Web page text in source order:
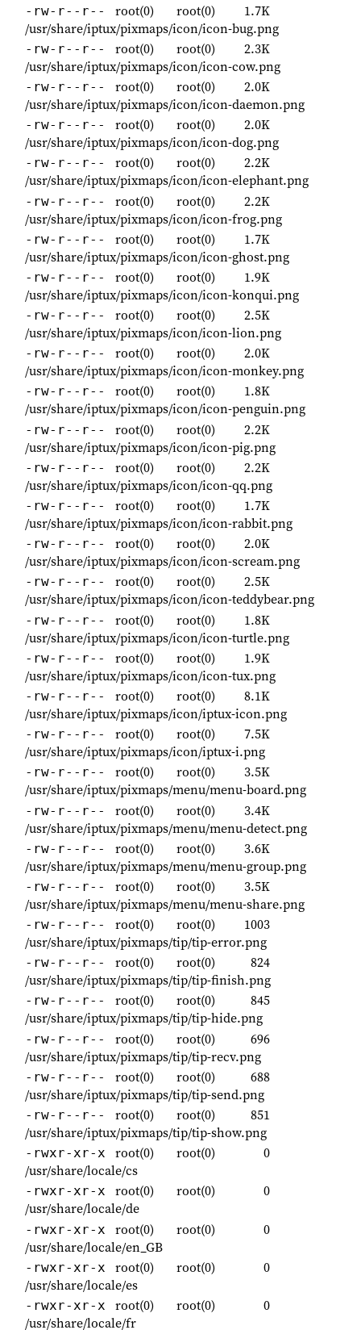
-rw-r--r-- root(0) root(0)
1.7K
/usr/share/iptux/pixmaps/icon/icon-bug.png
-rw-r--r-- root(0) root(0)
2.3K
/usr/share/iptux/pixmaps/icon/icon-cow.png
-rw-r--r-- root(0) root(0)
2.0K
/usr/share/iptux/pixmaps/icon/icon-daemon.png
-rw-r--r-- root(0) root(0)
2.0K
/usr/share/iptux/pixmaps/icon/icon-dog.png
-rw-r--r-- root(0) root(0)
2.2K
/usr/share/iptux/pixmaps/icon/icon-elephant.png
-rw-r--r-- root(0) root(0)
2.2K
/usr/share/iptux/pixmaps/icon/icon-frog.png
-rw-r--r-- root(0) root(0)
1.7K
/usr/share/iptux/pixmaps/icon/icon-ghost.png
-rw-r--r-- root(0) root(0)
1.9K
/usr/share/iptux/pixmaps/icon/icon-konqui.png
-rw-r--r-- root(0) root(0)
2.5K
/usr/share/iptux/pixmaps/icon/icon-lion.png
-rw-r--r-- root(0) root(0)
2.0K
/usr/share/iptux/pixmaps/icon/icon-monkey.png
-rw-r--r-- root(0) root(0)
1.8K
/usr/share/iptux/pixmaps/icon/icon-penguin.png
-rw-r--r-- root(0) root(0)
2.2K
/usr/share/iptux/pixmaps/icon/icon-pig.png
-rw-r--r-- root(0) root(0)
2.2K
/usr/share/iptux/pixmaps/icon/icon-qq.png
-rw-r--r-- root(0) root(0)
1.7K
/usr/share/iptux/pixmaps/icon/icon-rabbit.png
-rw-r--r-- root(0) root(0)
2.0K
/usr/share/iptux/pixmaps/icon/icon-scream.png
-rw-r--r-- root(0) root(0)
2.5K
/usr/share/iptux/pixmaps/icon/icon-teddybear.png
-rw-r--r-- root(0) root(0)
1.8K
/usr/share/iptux/pixmaps/icon/icon-turtle.png
-rw-r--r-- root(0) root(0)
1.9K
/usr/share/iptux/pixmaps/icon/icon-tux.png
-rw-r--r-- root(0) root(0)
8.1K
/usr/share/iptux/pixmaps/icon/iptux-icon.png
-rw-r--r-- root(0) root(0)
7.5K
/usr/share/iptux/pixmaps/icon/iptux-i.png
-rw-r--r-- root(0) root(0)
3.5K
/usr/share/iptux/pixmaps/menu/menu-board.png
-rw-r--r-- root(0) root(0)
3.4K
/usr/share/iptux/pixmaps/menu/menu-detect.png
-rw-r--r-- root(0) root(0)
3.6K
/usr/share/iptux/pixmaps/menu/menu-group.png
-rw-r--r-- root(0) root(0)
3.5K
/usr/share/iptux/pixmaps/menu/menu-share.png
-rw-r--r-- root(0) root(0)
1003
/usr/share/iptux/pixmaps/tip/tip-error.png
-rw-r--r-- root(0) root(0)
824
/usr/share/iptux/pixmaps/tip/tip-finish.png
-rw-r--r-- root(0) root(0)
845
/usr/share/iptux/pixmaps/tip/tip-hide.png
-rw-r--r-- root(0) root(0)
696
/usr/share/iptux/pixmaps/tip/tip-recv.png
-rw-r--r-- root(0) root(0)
688
/usr/share/iptux/pixmaps/tip/tip-send.png
-rw-r--r-- root(0) root(0)
851
/usr/share/iptux/pixmaps/tip/tip-show.png
-rwxr-xr-x root(0) root(0)
0
/usr/share/locale/cs
-rwxr-xr-x root(0) root(0)
0
/usr/share/locale/de
-rwxr-xr-x root(0) root(0)
0
/usr/share/locale/en_GB
-rwxr-xr-x root(0) root(0)
0
/usr/share/locale/es
-rwxr-xr-x root(0) root(0)
0
/usr/share/locale/fr